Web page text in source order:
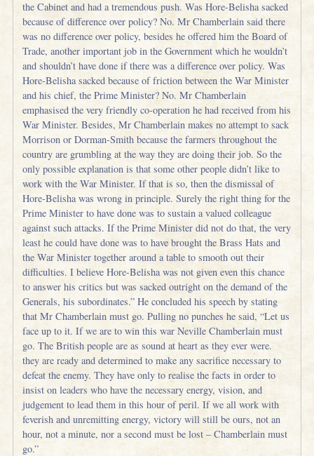
the Cabinet and had a tremendous push. Was Hore-Belisha sacked
because of difference over policy? No. Mr Chamberlain said there
was no difference over policy, besides he offered him the Board of
Trade, another important job in the Government which he wouldn’t
and shouldn’t have done if there was a difference over policy. Was
Hore-Belisha sacked because of friction between the War Minister
and his chief, the Prime Minister? No. Mr Chamberlain
emphasised the very friendly co-operation he had received from his
War Minister. Besides, Mr Chamberlain makes no attempt to sack
Morrison or Dorman-Smith because the farmers throughout the
country are grumbling at the way they are doing their job. So the
only possible explanation is that some other people didn’t like to
work with the War Minister. If that is so, then the dismissal of
Hore-Belisha was wrong in principle. Surely the right thing for the
Prime Minister to have done was to sustain a valued colleague
against such attacks. If the Prime Minister did not do that, the very
least he could have done was to have brought the Brass Hats and
the War Minister together around a table to smooth out their
difficulties. I believe Hore-Belisha was not given even this chance
to answer his critics but was sacked outright on the demand of the
Generals, his subordinates.” He concluded his speech by stating
that Mr Chamberlain must go. Pulling no punches he said, “Let us
face up to it. If we are to win this war Neville Chamberlain must
go. The British people are as sound at heart as they ever were.
they are ready and determined to make any sacrifice necessary to
defeat the enemy. They have only to realise the facts in order to
insist on leaders who have the necessary energy, vision, and
judgement to lead them in this hour of peril. If we all work with
feverish and unremitting energy, victory will still be ours, not an
hour, not a minute, nor a second must be lost – Chamberlain must
go.”